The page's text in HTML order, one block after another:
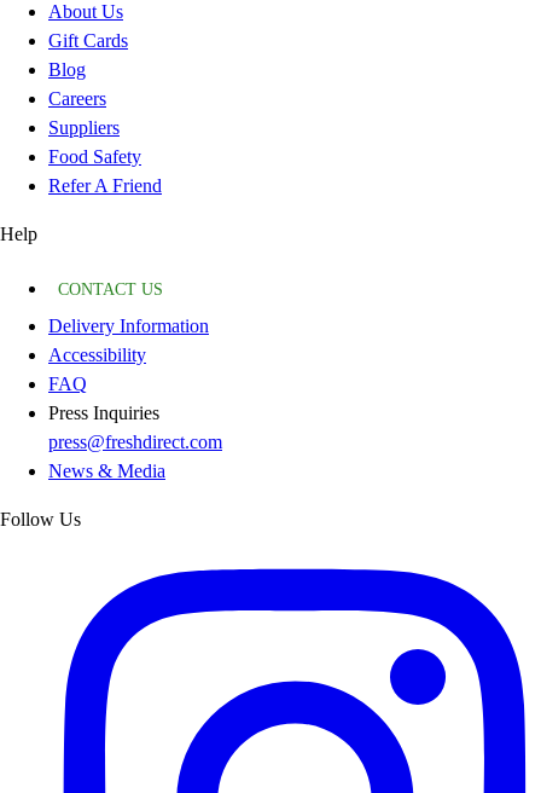
About Us
Gift Cards
Blog
Careers
Suppliers
Food Safety
Refer A Friend
Help
CONTACT US
Delivery Information
Accessibility
FAQ
Press Inquiries
press@freshdirect.com
News & Media
Follow Us